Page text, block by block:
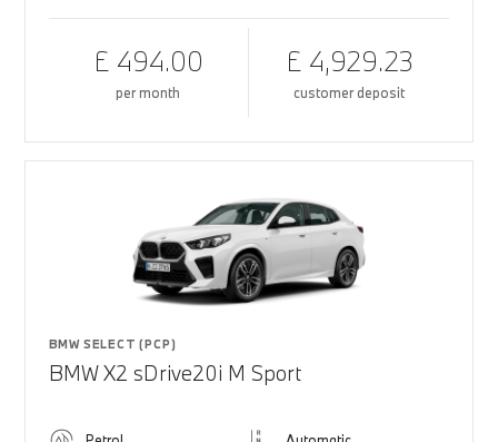
£ 494.00
per month
£ 4,929.23
customer deposit
BMW SELECT (PCP)
BMW X2 sDrive20i M Sport